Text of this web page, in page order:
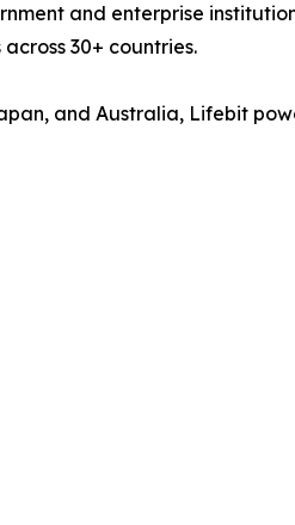
and enterprise
30+ countries.
and Australia, Lifebit